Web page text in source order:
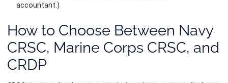
accountant.)
How to Choose Between Navy
CRSC, Marine Corps CRSC, and
CRDP